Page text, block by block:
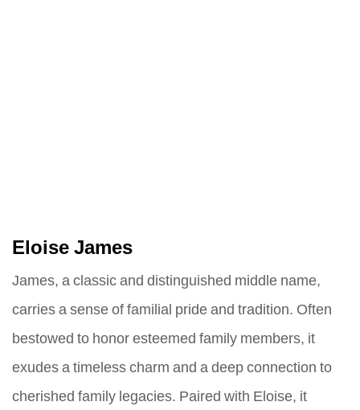
Eloise James
James, a classic and distinguished middle name,
carries a sense of familial pride and tradition. Often
bestowed to honor esteemed family members, it
exudes a timeless charm and a deep connection to
cherished family legacies. Paired with Eloise, it